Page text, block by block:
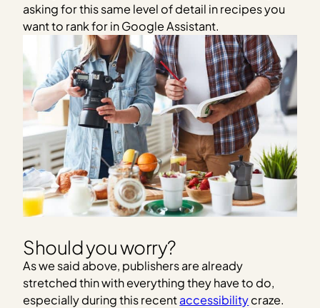
asking for this same level of detail in recipes you
want to rank for in Google Assistant.
Should you worry?
As we said above, publishers are already
stretched thin with everything they have to do,
especially during this recentaccessibilitycraze.